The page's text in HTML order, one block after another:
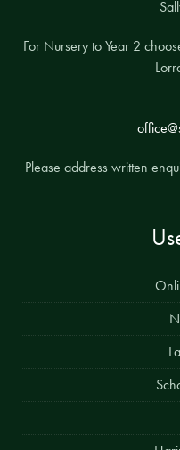
For Nursery to Year 2
Please address written